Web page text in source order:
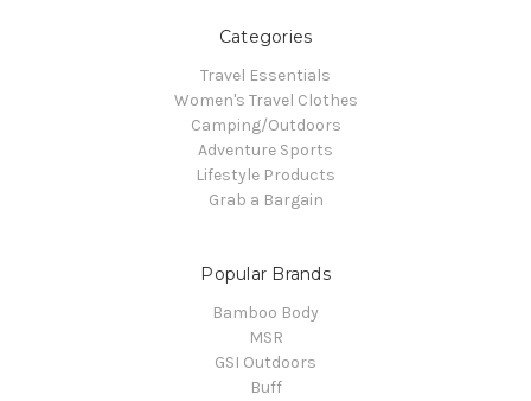
Categories
Travel Essentials
Women's Travel Clothes
Camping/Outdoors
Adventure Sports
Lifestyle Products
Grab a Bargain
Popular Brands
Bamboo Body
MSR
GSI Outdoors
Buff